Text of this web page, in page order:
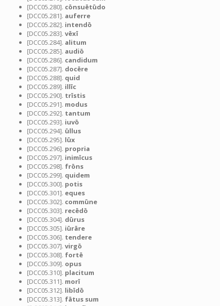
[DCC05.280]. cōnsuētūdo
[DCC05.281]. auferre
[DCC05.282]. intendō
[DCC05.283]. vēxī
[DCC05.284]. alitum
[DCC05.285]. audiō
[DCC05.286]. candidum
[DCC05.287]. docēre
[DCC05.288]. quid
[DCC05.289]. illīc
[DCC05.290]. trīstis
[DCC05.291]. modus
[DCC05.292]. tantum
[DCC05.293]. iuvō
[DCC05.294]. ūllus
[DCC05.295]. lūx
[DCC05.296]. propria
[DCC05.297]. inimīcus
[DCC05.298]. frōns
[DCC05.299]. quidem
[DCC05.300]. potis
[DCC05.301]. eques
[DCC05.302]. commūne
[DCC05.303]. recēdō
[DCC05.304]. dūrus
[DCC05.305]. iūrāre
[DCC05.306]. tendere
[DCC05.307]. virgō
[DCC05.308]. fortē
[DCC05.309]. opus
[DCC05.310]. placitum
[DCC05.311]. morī
[DCC05.312]. libīdō
[DCC05.313]. fātus sum